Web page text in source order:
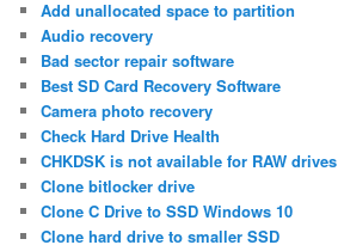
Add unallocated space to partition
Audio recovery
Bad sector repair software
Best SD Card Recovery Software
Camera photo recovery
Check Hard Drive Health
CHKDSK is not available for RAW drives
Clone bitlocker drive
Clone C Drive to SSD Windows 10
Clone hard drive to smaller SSD